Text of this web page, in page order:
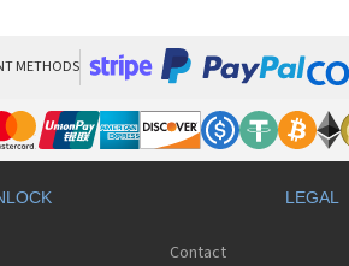
METHODS
LEGAL
Contact